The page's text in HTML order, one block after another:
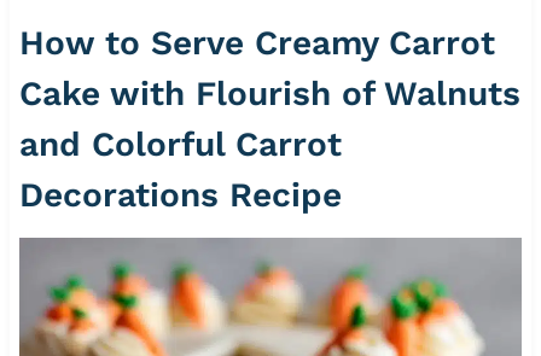
How to Serve Creamy Carrot
Cake with Flourish of Walnuts
and Colorful Carrot
Decorations Recipe